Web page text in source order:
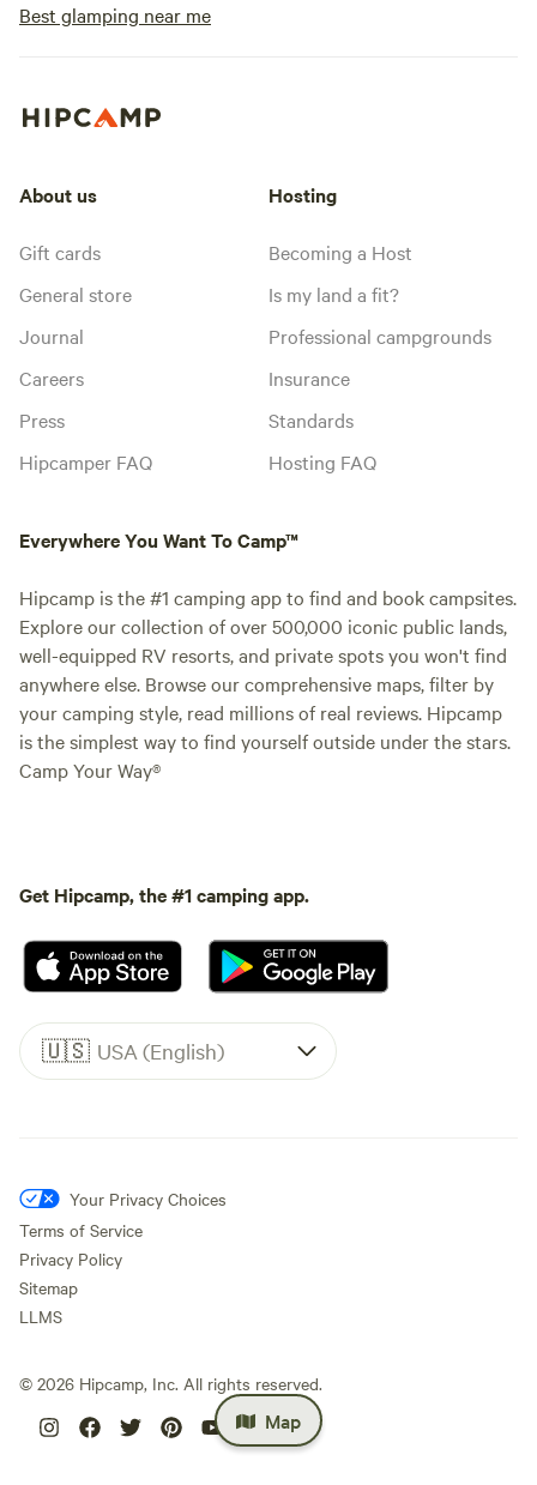
Best glamping near me
Map
About us
Gift cards
General store
Journal
Careers
Press
Hipcamper FAQ
Hosting
Becoming a Host
Is my land a fit?
Professional campgrounds
Insurance
Standards
Hosting FAQ
Everywhere You Want To Camp™
Hipcamp is the #1 camping app to find and book campsites.
Explore our collection of over 500,000 iconic public lands,
well-equipped RV resorts, and private spots you won't find
anywhere else. Browse our comprehensive maps, filter by
your camping style, read millions of real reviews. Hipcamp
is the simplest way to find yourself outside under the stars.
Camp Your Way®
Get Hipcamp, the #1 camping app.
🇺🇸 USA (English)
Your Privacy Choices
Terms of Service
Privacy Policy
Sitemap
LLMS
© 2026 Hipcamp, Inc. All rights reserved.